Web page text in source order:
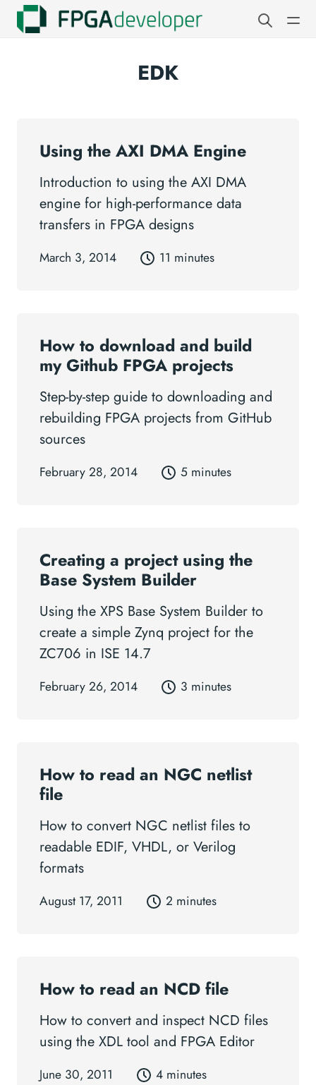
EDK
Using the AXI DMA Engine
Introduction to using the AXI DMA
engine for high-performance data
transfers in FPGA designs
March 3, 2014 11 minutes
How to download and build
my Github FPGA projects
Step-by-step guide to downloading and
rebuilding FPGA projects from GitHub
sources
February 28, 2014 5 minutes
Creating a project using the
Base System Builder
Using the XPS Base System Builder to
create a simple Zynq project for the
ZC706 in ISE 14.7
February 26, 2014 3 minutes
How to read an NGC netlist
file
How to convert NGC netlist files to
readable EDIF, VHDL, or Verilog
formats
August 17, 2011 2 minutes
How to read an NCD file
How to convert and inspect NCD files
using the XDL tool and FPGA Editor
June 30, 2011 4 minutes